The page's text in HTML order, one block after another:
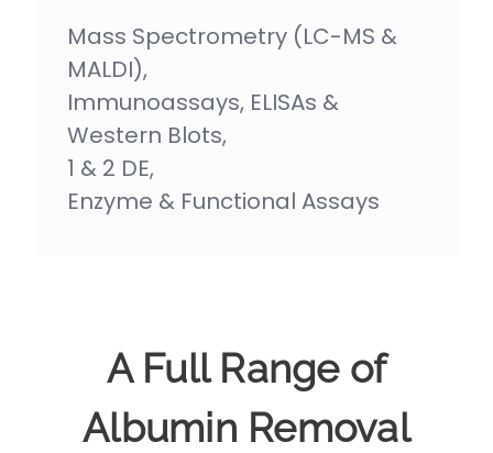
Mass Spectrometry (LC-MS &
MALDI),
Immunoassays, ELISAs &
Western Blots,
1 & 2 DE,
Enzyme & Functional Assays
A Full Range of
Albumin Removal